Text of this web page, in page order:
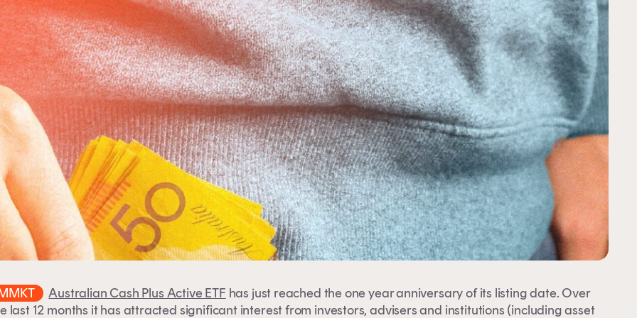
Australian Cash Plus Active ETF has just reached the one year anniversary of its listing date. Over
last 12 months it has attracted significant interest from investors, advisers and institutions (including asset